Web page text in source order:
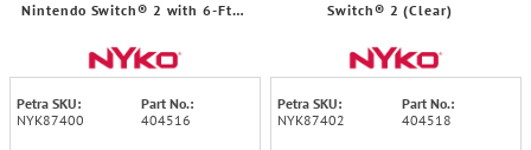
Nintendo Switch® 2 with 6-Ft.
Petra SKU:
NYK87400
Part No.:
404516
Switch® 2 (Clear)
Petra SKU:
NYK87402
Part No.:
404518